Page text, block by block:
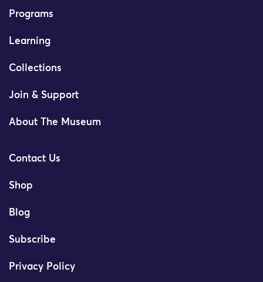
Programs
Learning
Collections
Join & Support
About The Museum
Contact Us
Shop
Blog
Subscribe
Privacy Policy